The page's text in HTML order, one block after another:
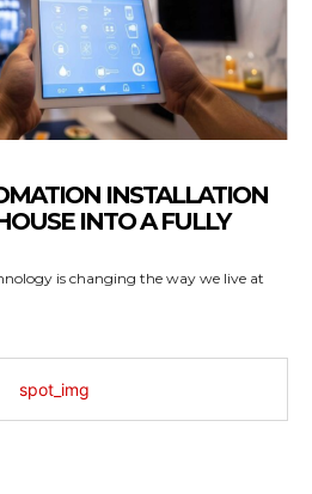
INSTALLATION
INTO A FULLY
is changing the way we live at